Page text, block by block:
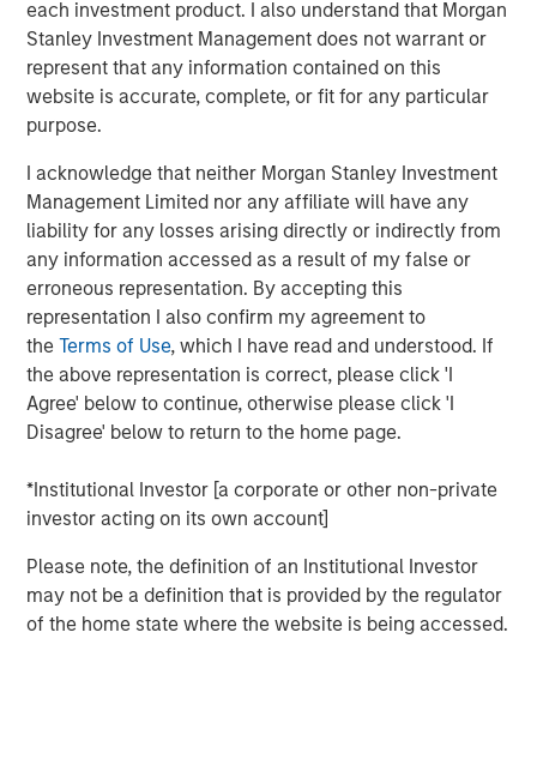
each investment product. I also understand that Morgan
Stanley Investment Management does not warrant or
represent that any information contained on this
website is accurate, complete, or fit for any particular
purpose.
I acknowledge that neither Morgan Stanley Investment
Management Limited nor any affiliate will have any
liability for any losses arising directly or indirectly from
any information accessed as a result of my false or
erroneous representation. By accepting this
representation I also confirm my agreement to
theTerms of Use, which I have read and understood. If
the above representation is correct, please click 'I
Agree' below to continue, otherwise please click 'I
Disagree' below to return to the home page.
*Institutional Investor [a corporate or other non-private
investor acting on its own account]
Please note, the definition of an Institutional Investor
may not be a definition that is provided by the regulator
of the home state where the website is being accessed.
important than location in choosing real estate
investments aligned to the future.
AboutHard Lessons
Iconic investors sit down with Morgan Stanley leaders to
successes and setbacks– that shaped who they are
today.
Watch, Listen and Subscribe:
Youtube
Spotify
Apple Podcasts
Morgan Stanley Real Estate Investing (MSREI) manages
global value-add / opportunistic and regional core / core-
plus real estate investment strategies. The team's
experience encompasses a broad array of asset classes,
geographic regions and investment themes across all